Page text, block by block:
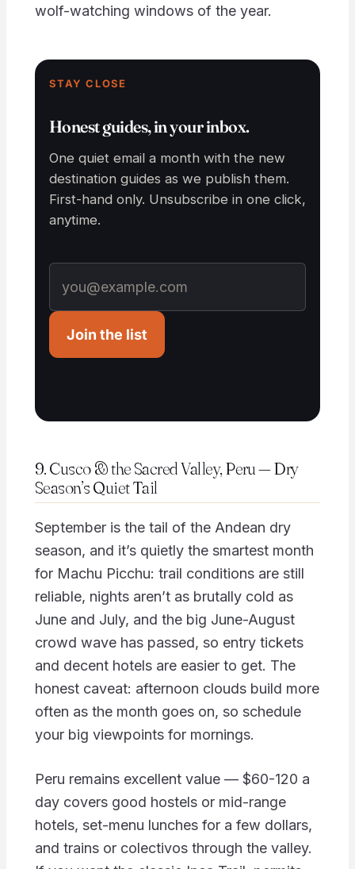
wolf-watching windows of the year.
STAY CLOSE
Honest guides, in your inbox.
One quiet email a month with the new
destination guides as we publish them.
First-hand only. Unsubscribe in one click,
anytime.
Join the list
9. Cusco & the Sacred Valley, Peru — Dry
Season’s Quiet Tail
September is the tail of the Andean dry
season, and it’s quietly the smartest month
for Machu Picchu: trail conditions are still
reliable, nights aren’t as brutally cold as
June and July, and the big June-August
crowd wave has passed, so entry tickets
and decent hotels are easier to get. The
honest caveat: afternoon clouds build more
often as the month goes on, so schedule
your big viewpoints for mornings.
Peru remains excellent value — $60-120 a
day covers good hostels or mid-range
hotels, set-menu lunches for a few dollars,
and trains or colectivos through the valley.